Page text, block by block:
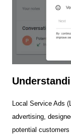
Local Service Ads
advertising,
potential